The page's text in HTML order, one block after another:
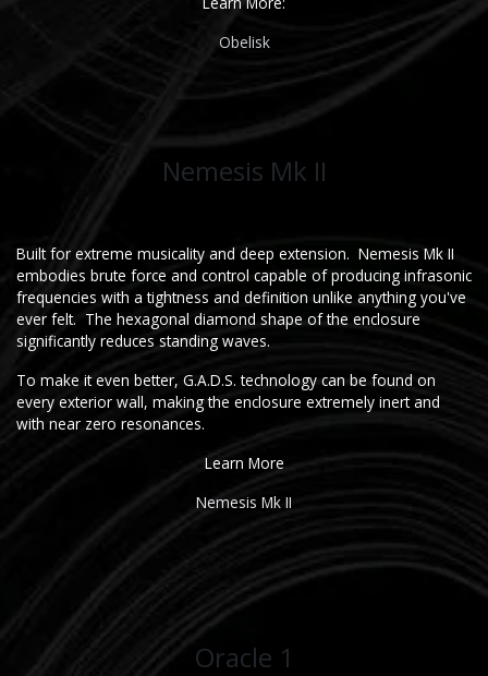
Obe​li​sk
Nemesis Mk II
Built for extreme musicality and deep extension. Nemesis Mk II
embodies brute force and control capable of producing infrasonic
frequencies with a tightness and definition unlike anything you've
ever felt. The hexagonal diamond shape of the enclosure
significantly reduces standing waves.
To make it even better, G.A.D.S. technology can be found on
every exterior wall, making the enclosure extremely inert and
with near zero resonances.
Learn More
Nemesis Mk II
Oracle 1